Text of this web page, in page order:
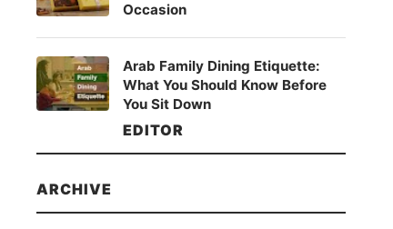
Occasion
Arab Family Dining Etiquette:
What You Should Know Before
You Sit Down
EDITOR
ARCHIVE